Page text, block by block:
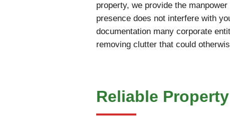
property, we provide the
presence does not interfere with
documentation many corporate
removing clutter that could
Reliable